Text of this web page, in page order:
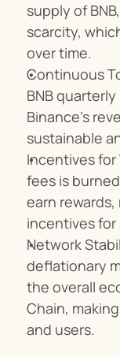
supply of
scarcity,
over time.
Continuous
BNB
Binance’s
sustainable
Incentives for
fees is
earn
incentives
Network
deflationary
the overall
Chain,
and users.